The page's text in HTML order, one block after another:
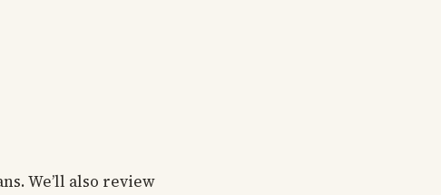
We’ll also review